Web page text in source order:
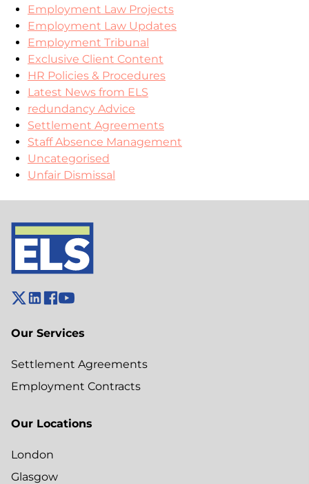
Employment Law Projects
Employment Law Updates
Employment Tribunal
Exclusive Client Content
HR Policies & Procedures
Latest News from ELS
redundancy Advice
Settlement Agreements
Staff Absence Management
Uncategorised
Unfair Dismissal
Our Services
Settlement Agreements
Employment Contracts
Our Locations
London
Glasgow